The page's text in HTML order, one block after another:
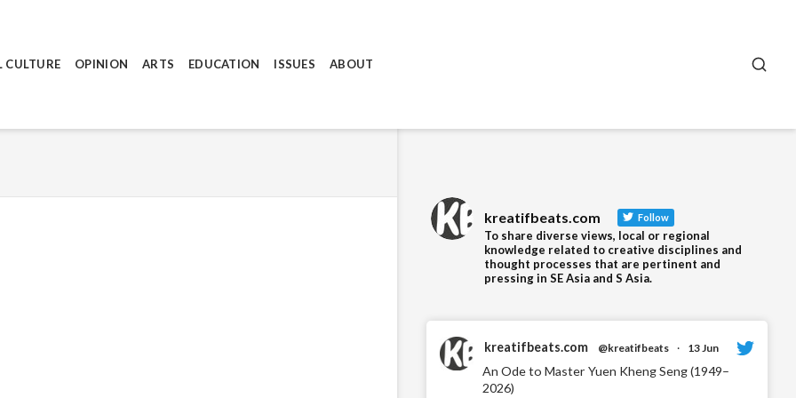
CULTURE OPINION ARTS EDUCATION ISSUES ABOUT
kreatifbeats.com Follow
To share diverse views, local or regional
knowledge related to creative disciplines and
thought processes that are pertinent and
pressing in SE Asia and S Asia.
kreatifbeats.com @kreatifbeats · 13 Jun
An Ode to Master Yuen Kheng Seng (1949–
2026)